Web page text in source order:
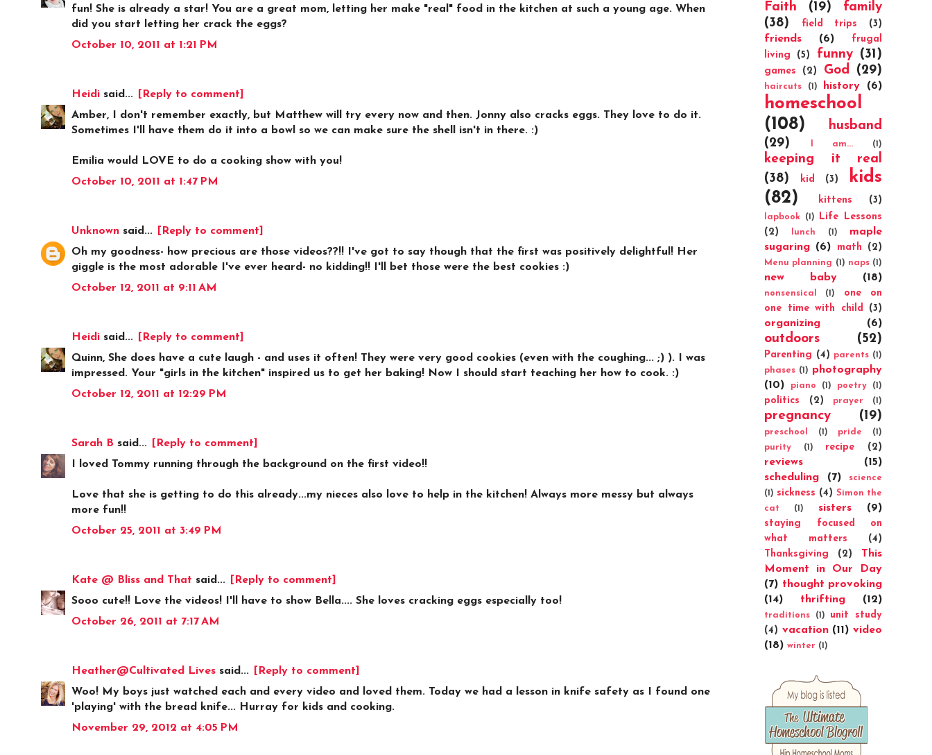
fun! She is already a star! You are a great mom, letting her make "real" food in the kitchen at such a young age. When
did you start letting her crack the eggs?
October 10, 2011 at 1:21 PM
Heidi said...
[Reply to comment]
Amber, I don't remember exactly, but Matthew will try every now and then. Jonny also cracks eggs. They love to do it.
Sometimes I'll have them do it into a bowl so we can make sure the shell isn't in there. :)
Emilia would LOVE to do a cooking show with you!
October 10, 2011 at 1:47 PM
Unknown said...
[Reply to comment]
Oh my goodness- how precious are those videos??!! I've got to say though that the first was positively delightful! Her
giggle is the most adorable I've ever heard- no kidding!! I'll bet those were the best cookies :)
October 12, 2011 at 9:11 AM
Heidi said...
[Reply to comment]
Quinn, She does have a cute laugh - and uses it often! They were very good cookies (even with the coughing... ;) ). I was
impressed. Your "girls in the kitchen" inspired us to get her baking! Now I should start teaching her how to cook. :)
October 12, 2011 at 12:29 PM
Sarah B said...
[Reply to comment]
I loved Tommy running through the background on the first video!!
Love that she is getting to do this already...my nieces also love to help in the kitchen! Always more messy but always
more fun!!
October 25, 2011 at 3:49 PM
Kate @ Bliss and That said...
[Reply to comment]
Sooo cute!! Love the videos! I'll have to show Bella.... She loves cracking eggs especially too!
October 26, 2011 at 7:17 AM
Heather@Cultivated Lives said...
[Reply to comment]
Woo! My boys just watched each and every video and loved them. Today we had a lesson in knife safety as I found one
'playing' with the bread knife... Hurray for kids and cooking.
November 29, 2012 at 4:05 PM
Faith
(19)
family
(38)
field trips (3)
friends (6)
frugal
living
(5) funny (31)
games (2) God (29)
haircuts (1) history (6)
homeschool
(108)
husband
(29)
I am... (1)
keeping it real
(38)
kid (3)
kids
(82)
kittens (3)
lapbook (1)
Life Lessons
(2)
lunch (1)
maple
sugaring (6) math (2)
Menu planning (1) naps (1)
new baby (18)
nonsensical (1)
one on
one time with child
(3)
organizing (6)
outdoors (52)
Parenting (4) parents (1)
phases (1) photography
(10)
piano (1) poetry (1)
politics (2) prayer (1)
pregnancy (19)
preschool (1) pride
(1)
purity
(1) recipe (2)
reviews
(15)
scheduling
(7)
science
(1) sickness (4) Simon the
cat
(1) sisters (9)
staying focused on
what matters
(4)
Thanksgiving
(2)
This
Moment in Our Day
(7) thought provoking
(14)
thrifting (12)
traditions (1)
unit study
(4) vacation (11) video
(18) winter (1)